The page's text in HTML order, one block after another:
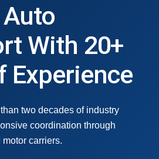
With 20+
Experience
two decades of industry
coordination through
carriers.